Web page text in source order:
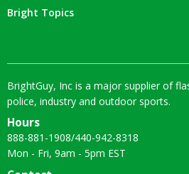
Bright Topics
BrightGuy, Inc is a major supplier of
police, industry and outdoor sports.
Hours
888-881-1908/440-942-8318
Mon - Fri, 9am - 5pm EST